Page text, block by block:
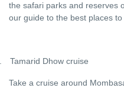
the safari parks and reserves
our guide to the best places
Tamarid Dhow cruise
Take a cruise around